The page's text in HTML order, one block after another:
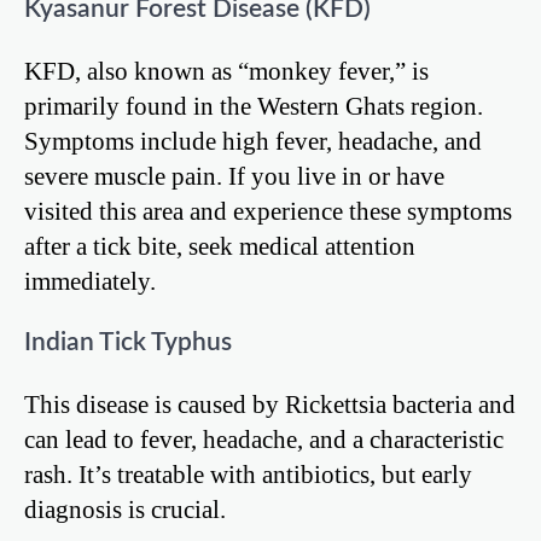
Kyasanur Forest Disease (KFD)
KFD, also known as “monkey fever,” is
primarily found in the Western Ghats region.
Symptoms include high fever, headache, and
severe muscle pain. If you live in or have
visited this area and experience these symptoms
after a tick bite, seek medical attention
immediately.
Indian Tick Typhus
This disease is caused by Rickettsia bacteria and
can lead to fever, headache, and a characteristic
rash. It’s treatable with antibiotics, but early
diagnosis is crucial.